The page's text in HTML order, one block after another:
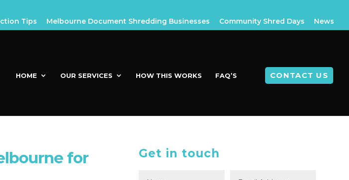
Tips
Melbourne Document Shredding Businesses Community Shred Days News
HOME OUR SERVICES HOW THIS WORKS FAQ’S CONTACT US
for
Get in touch